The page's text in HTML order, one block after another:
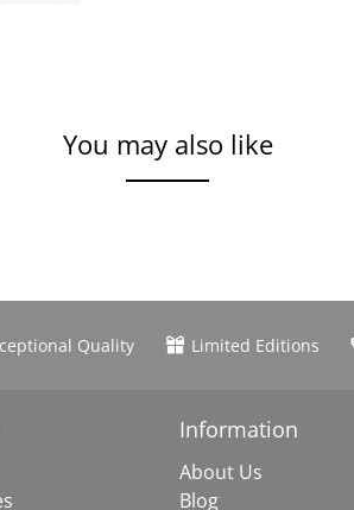
You may also like
Quality Limited Editions
Information
About Us
Blog